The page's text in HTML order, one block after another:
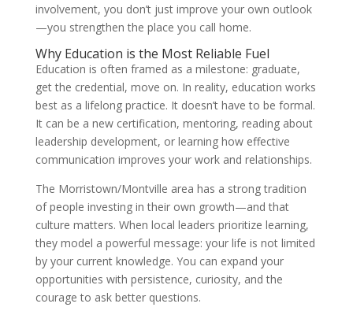
involvement, you don’t just improve your own outlook
—you strengthen the place you call home.
Why Education is the Most Reliable Fuel
Education is often framed as a milestone: graduate,
get the credential, move on. In reality, education works
best as a lifelong practice. It doesn’t have to be formal.
It can be a new certification, mentoring, reading about
leadership development, or learning how effective
communication improves your work and relationships.
The Morristown/Montville area has a strong tradition
of people investing in their own growth—and that
culture matters. When local leaders prioritize learning,
they model a powerful message: your life is not limited
by your current knowledge. You can expand your
opportunities with persistence, curiosity, and the
courage to ask better questions.